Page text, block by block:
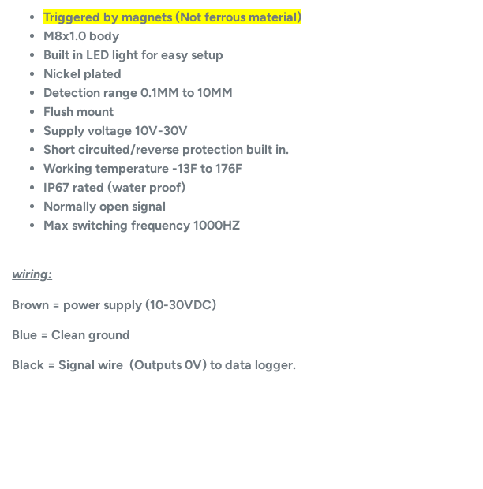
Triggered by magnets (Not ferrous material)
M8x1.0 body
Built in LED light for easy setup
Nickel plated
Detection range 0.1MM to 10MM
Flush mount
Supply voltage 10V-30V
Short circuited/reverse protection built in.
Working temperature -13F to 176F
IP67 rated (water proof)
Normally open signal
Max switching frequency 1000HZ
wiring:
Brown = power supply (10-30VDC)
Blue = Clean ground
Black = Signal wire (Outputs 0V) to data logger.